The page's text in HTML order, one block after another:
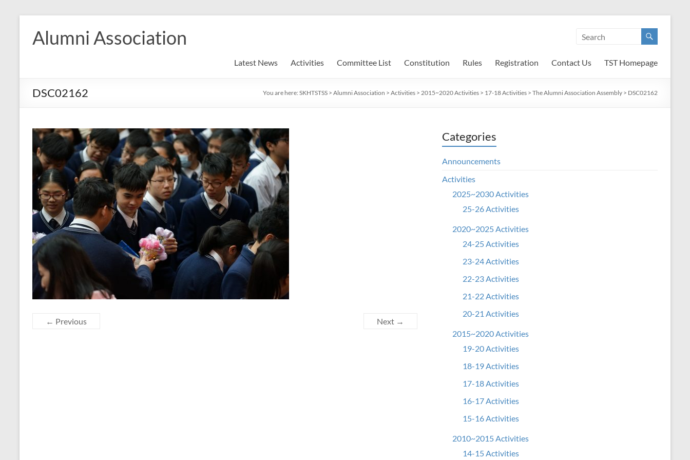
content
Alumni Association
Latest News Activities Committee List Constitution Rules Registration Contact Us TST Homepage
DSC02162 You are here: SKHTSTSS > Alumni Association > Activities > 2015~2020 Activities > 17-18 Activities > The Alumni Association Assembly > DSC02162
← Previous Next →
Categories
Announcements
Activities
2025~2030 Activities
25-26 Activities
2020~2025 Activities
24-25 Activities
23-24 Activities
22-23 Activities
21-22 Activities
20-21 Activities
2015~2020 Activities
19-20 Activities
18-19 Activities
17-18 Activities
16-17 Activities
15-16 Activities
2010~2015 Activities
14-15 Activities